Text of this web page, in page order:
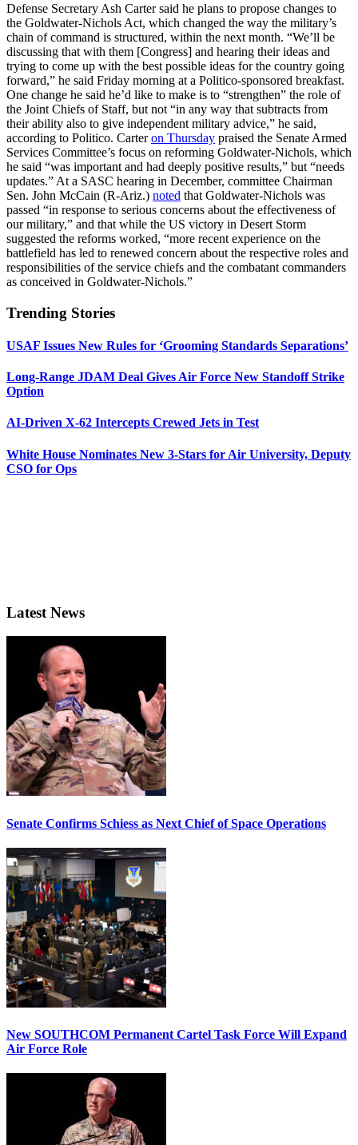
Defense Secretary Ash Carter said he plans to propose changes to
the Goldwater-Nichols Act, which changed the way the military’s
chain of command is structured, within the next month. “We’ll be
discussing that with them [Congress] and hearing their ideas and
trying to come up with the best possible ideas for the country going
forward,” he said Friday morning at a Politico-sponsored breakfast.
One change he said he’d like to make is to “strengthen” the role of
the Joint Chiefs of Staff, but not “in any way that subtracts from
their ability also to give independent military advice,” he said,
according to Politico. Carteron Thursday praised the Senate Armed
Services Committee’s focus on reforming Goldwater-Nichols, which
he said “was important and had deeply positive results,” but “needs
updates.” At a SASC hearing in December, committee Chairman
Sen. John McCain (R-Ariz.) noted that Goldwater-Nichols was
passed “in response to serious concerns about the effectiveness of
our military,” and that while the US victory in Desert Storm
suggested the reforms worked, “more recent experience on the
battlefield has led to renewed concern about the respective roles and
responsibilities of the service chiefs and the combatant commanders
as conceived in Goldwater-Nichols.”
Trending Stories
USAF Issues New Rules for ‘Grooming Standards Separations’
Long-Range JDAM Deal Gives Air Force New Standoff Strike
Option
AI-Driven X-62 Intercepts Crewed Jets in Test
White House Nominates New 3-Stars for Air University, Deputy
CSO for Ops
Latest News
Senate Confirms Schiess as Next Chief of Space Operations
New SOUTHCOM Permanent Cartel Task Force Will Expand
Air Force Role